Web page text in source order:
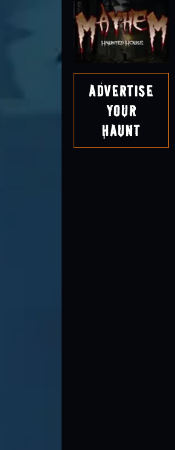
Advertise
Your
Haunt